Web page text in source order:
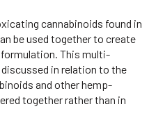
cannabinoids found in
be used together to create
This multi-
in relation to the
and other hemp-
together rather than in